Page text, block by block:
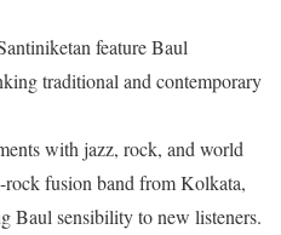
feature Baul
traditional and contemporary
with jazz, rock, and world
rock fusion band from Kolkata,
Baul sensibility to new listeners.